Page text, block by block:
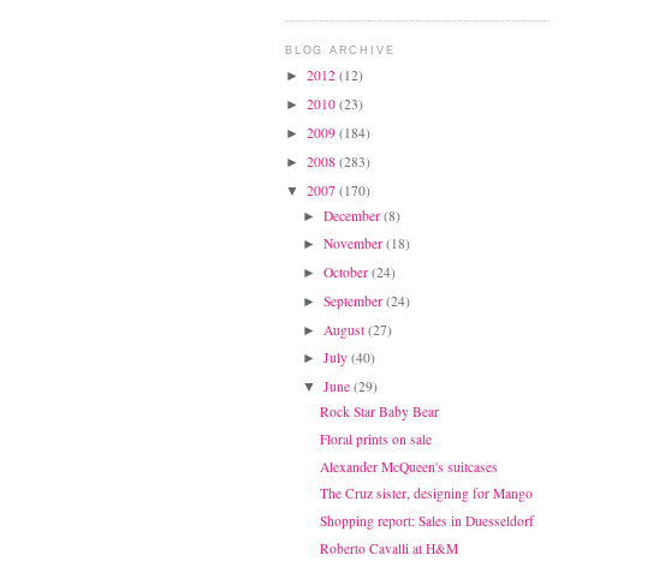
BLOG ARCHIVE
► 2012 (12)
► 2010 (23)
► 2009 (184)
► 2008 (283)
▼ 2007 (170)
► December (8)
► November (18)
► October (24)
► September (24)
► August (27)
► July (40)
▼ June (29)
Rock Star Baby Bear
Floral prints on sale
Alexander McQueen's suitcases
The Cruz sister, designing for Mango
Shopping report: Sales in Duesseldorf
Roberto Cavalli at H&M